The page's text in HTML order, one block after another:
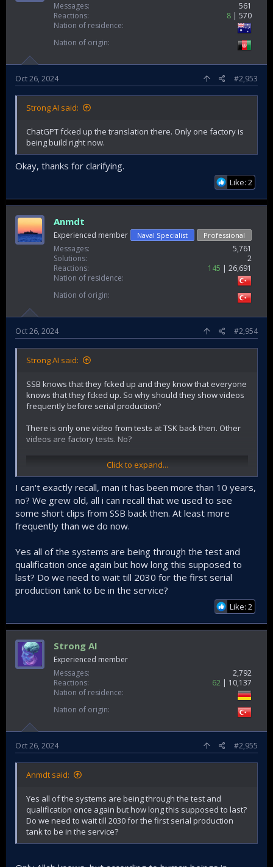
Messages
561
Reactions
8
570
Nation of residence
Nation of origin
Oct 26, 2024 #2,953
Strong AI said:
ChatGPT fcked up the translation there. Only one factory is
being build right now.
Okay, thanks for clarifying.
Like: 2
Anmdt
Experienced member Naval Specialist Professional
Messages
5,761
Solutions
2
Reactions
145
26,691
Nation of residence
Nation of origin
Oct 26, 2024 #2,954
Strong AI said:
SSB knows that they fcked up and they know that everyone
knows that they fcked up. So why should they show videos
frequently before serial production?
There is only one video from tests at TSK back then. Other
videos are factory tests. No?
Other Altay videos from back then are minimum one year
Click to expand...
I can't exactly recall, man it has been more than 10 years,
no? We grew old, all i can recall that we used to see
some short clips from SSB back then. At least more
frequently than we do now.
Yes all of the systems are being through the test and
qualification once again but how long this supposed to
last? Do we need to wait till 2030 for the first serial
production tank to be in the service?
Like: 2
Strong AI
Experienced member
Messages
2,792
Reactions
62
10,137
Nation of residence
Nation of origin
Oct 26, 2024 #2,955
Anmdt said:
Yes all of the systems are being through the test and
qualification once again but how long this supposed to last?
Do we need to wait till 2030 for the first serial production
tank to be in the service?